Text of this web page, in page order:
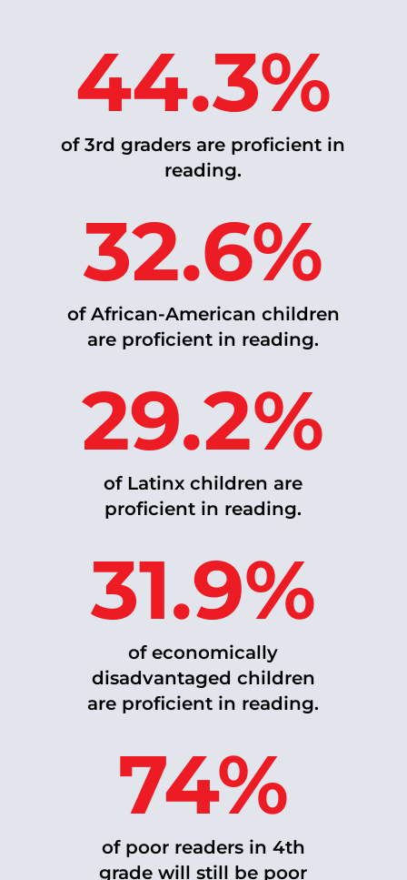
44.3%
of 3rd graders are proficient in
reading.
32.6%
of African-American children
are proficient in reading.
29.2%
of Latinx children are
proficient in reading.
31.9%
of economically
disadvantaged children
are proficient in reading.
74%
of poor readers in 4th
grade will still be poor